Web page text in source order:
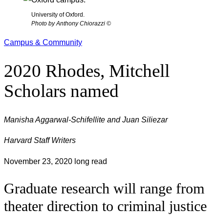
University of Oxford.
Photo by Anthony Chiorazzi ©
Campus & Community
2020 Rhodes, Mitchell
Scholars named
Manisha Aggarwal-Schifellite and Juan Siliezar
Harvard Staff Writers
November 23, 2020 long read
Graduate research will range from
theater direction to criminal justice